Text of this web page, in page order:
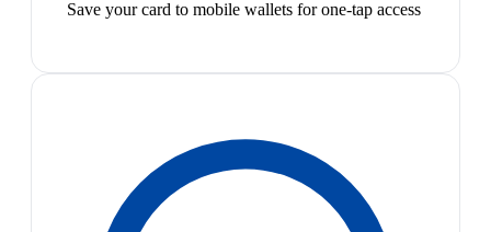
Save your card to mobile wallets for one-tap access